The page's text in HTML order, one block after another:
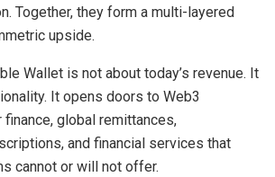
Together, they form a multi-layered
upside.
Wallet is not about today’s revenue. It
It opens doors to Web3
finance, global remittances,
and financial services that
cannot or will not offer.